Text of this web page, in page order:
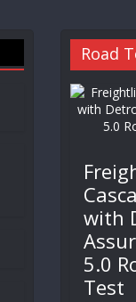
Road
with
5.0
Test